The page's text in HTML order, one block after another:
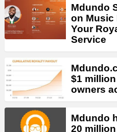
Mdundo
on Music
Your
Service
$1
owners
Mdundo
20